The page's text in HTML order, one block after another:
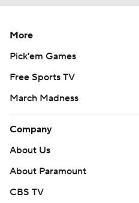
More
Pick'em Games
Free Sports TV
March Madness
Company
About Us
About Paramount
CBS TV